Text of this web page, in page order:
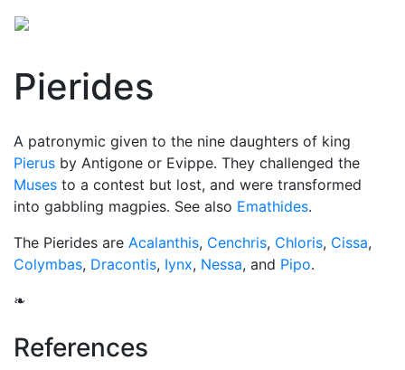
Pierides
A patronymic given to the nine daughters of king
Pierus by Antigone or Evippe. They challenged the
Muses to a contest but lost, and were transformed
into gabbling magpies. See also Emathides.
The Pierides are Acalanthis, Cenchris, Chloris, Cissa,
Colymbas, Dracontis, Iynx, Nessa, and Pipo.
❧
References